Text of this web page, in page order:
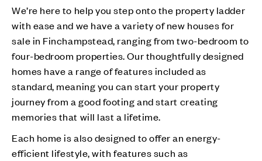
We’re here to help you step onto the property ladder
with ease and we have a variety of new houses for
sale in Finchampstead, ranging from two-bedroom to
four-bedroom properties. Our thoughtfully designed
homes have a range of features included as
standard, meaning you can start your property
journey from a good footing and start creating
memories that will last a lifetime.
Each home is also designed to offer an energy-
efficient lifestyle, with features such as